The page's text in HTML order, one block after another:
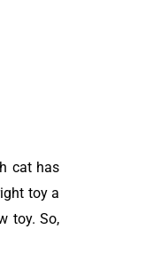
cat has
toy a
toy. So,